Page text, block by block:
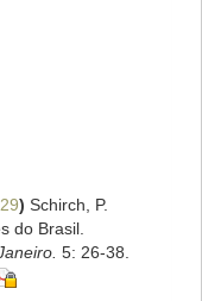
) Schirch, P.
do Brasil.
5: 26-38.